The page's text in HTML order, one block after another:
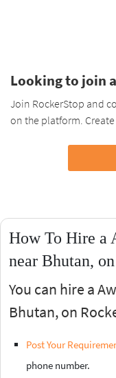
Looking to join
Join RockerStop and
on the platform.
How To Hire a
near Bhutan,
You can hire a
Bhutan, on
Post Your
phone number.